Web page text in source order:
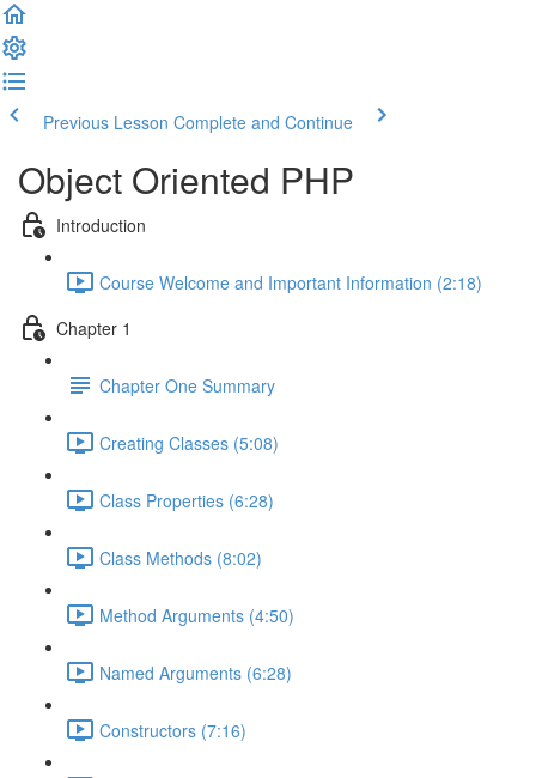
Previous Lesson Complete and Continue
Object Oriented PHP
Introduction
Course Welcome and Important Information (2:18)
Chapter 1
Chapter One Summary
Creating Classes (5:08)
Class Properties (6:28)
Class Methods (8:02)
Method Arguments (4:50)
Named Arguments (6:28)
Constructors (7:16)